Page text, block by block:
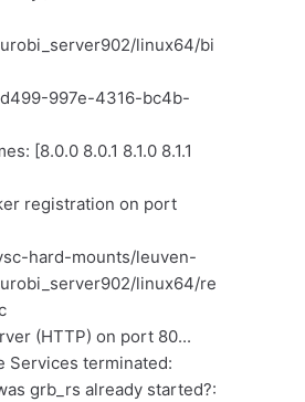
linux64/bi
997e-4316-bc4b-
[8.0.0 8.0.1 8.1.0 8.1.1
registration on port
hard-mounts/leuven-
linux64/re
(HTTP) on port 80...
Services terminated:
grb_rs already started?: